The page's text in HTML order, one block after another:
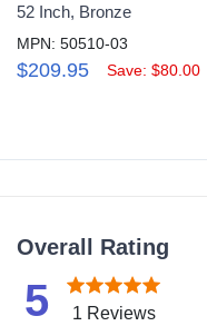
52 Inch, Bronze
MPN: 50510-03
$209.95 Save: $80.00
Overall Rating
5 1 Reviews